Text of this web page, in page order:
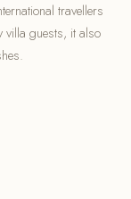
travellers
villa guests, it also